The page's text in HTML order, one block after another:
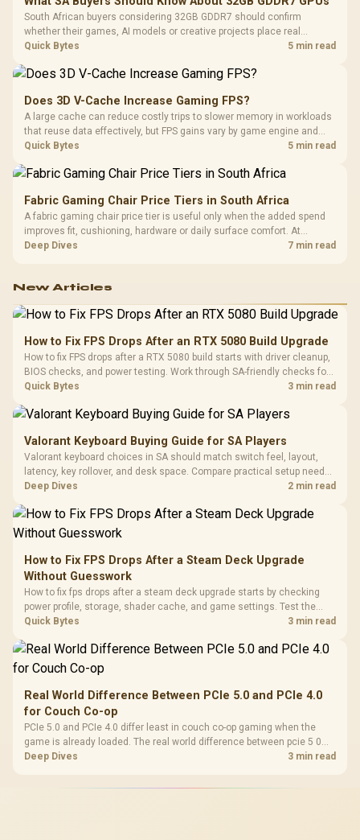
South African buyers considering 32GB GDDR7 should confirm
whether their games, AI models or creative projects place real
pressure on smaller memory pools. The RTX 5090 costs R73,599, so
Quick Bytes 5 min read
Does 3D V-Cache Increase Gaming FPS?
A large cache can reduce costly trips to slower memory in workloads
that reuse data effectively, but FPS gains vary by game engine and
settings. The Ryzen 7 5800X3D provides 100MB cache alongside
Quick Bytes 5 min read
Fabric Gaming Chair Price Tiers in South Africa
A fabric gaming chair price tier is useful only when the added spend
improves fit, cushioning, hardware or daily surface comfort. At
R7,899, the HERO TX provides a premium South African benchmark
Deep Dives 7 min read
New Articles
How to Fix FPS Drops After an RTX 5080 Build Upgrade
How to fix FPS drops after a RTX 5080 build starts with driver cleanup,
BIOS checks, and power testing. Work through SA-friendly checks for
chipset drivers, display refresh, PCIe seating, frame caps, and game
Quick Bytes 3 min read
Valorant Keyboard Buying Guide for SA Players
Valorant keyboard choices in SA should match switch feel, layout,
latency, key rollover, and desk space. Compare practical setup needs,
comfort, reliability, and upgrade room before buying gear for long
Deep Dives 2 min read
How to Fix FPS Drops After a Steam Deck Upgrade
Without Guesswork
How to fix fps drops after a steam deck upgrade starts by checking
power profile, storage, shader cache, and game settings. Test the
Steam Deck upgrade step by step so SA players can separate install
Quick Bytes 3 min read
Real World Difference Between PCIe 5.0 and PCIe 4.0
for Couch Co-op
PCIe 5.0 and PCIe 4.0 differ least in couch co-op gaming when the
game is already loaded. The real world difference between pcie 5 0
pcie 4 0 is more about load screens, SSD value, and SA build balance.
Deep Dives 3 min read